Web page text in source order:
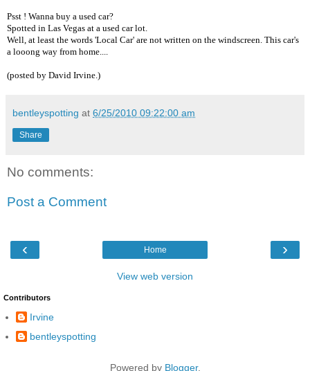
Psst ! Wanna buy a used car?
Spotted in Las Vegas at a used car lot.
Well, at least the words 'Local Car' are not written on the windscreen. This car's
a looong way from home....
(posted by David Irvine.)
bentleyspotting at 6/25/2010 09:22:00 am
Share
No comments:
Post a Comment
‹ ›
Home
View web version
Contributors
Irvine
bentleyspotting
Powered by Blogger.